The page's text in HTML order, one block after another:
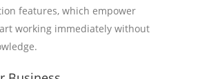
features, which empower
working immediately without